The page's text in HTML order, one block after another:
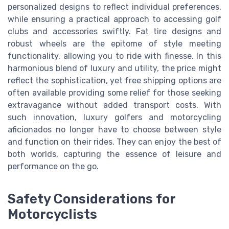
personalized designs to reflect individual preferences,
while ensuring a practical approach to accessing golf
clubs and accessories swiftly. Fat tire designs and
robust wheels are the epitome of style meeting
functionality, allowing you to ride with finesse. In this
harmonious blend of luxury and utility, the price might
reflect the sophistication, yet free shipping options are
often available providing some relief for those seeking
extravagance without added transport costs. With
such innovation, luxury golfers and motorcycling
aficionados no longer have to choose between style
and function on their rides. They can enjoy the best of
both worlds, capturing the essence of leisure and
performance on the go.
Safety Considerations for
Motorcyclists